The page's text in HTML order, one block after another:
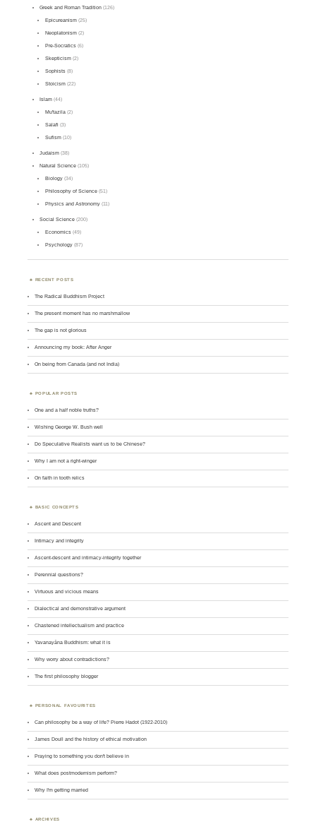
Greek and Roman Tradition (126)
Epicureanism(25)
Neoplatonism(2)
Pre-Socratics(6)
Skepticism(2)
Sophists(8)
Stoicism(22)
Islam (44)
Mu'tazila(2)
Salafi (3)
Sufism(10)
Judaism (38)
Natural Science (105)
Biology(34)
Philosophy of Science(51)
Physics and Astronomy(11)
Social Science (200)
Economics(49)
Psychology(87)
RECENT POSTS
The Radical Buddhism Project
The present moment has no marshmallow
The gap is not glorious
Announcing my book: After Anger
On being from Canada (and not India)
POPULAR POSTS
One and a half noble truths?
Wishing George W. Bush well
Do Speculative Realists want us to be Chinese?
Why I am not a right-winger
On faith in tooth relics
BASIC CONCEPTS
Ascent and Descent
Intimacy and integrity
Ascent-descent and intimacy-integrity together
Perennial questions?
Virtuous and vicious means
Dialectical and demonstrative argument
Chastened intellectualism and practice
Yavanayāna Buddhism: what it is
Why worry about contradictions?
The first philosophy blogger
PERSONAL FAVOURITES
Can philosophy be a way of life? Pierre Hadot (1922-2010)
James Doull and the history of ethical motivation
Praying to something you don't believe in
What does postmodernism perform?
Why I'm getting married
ARCHIVES